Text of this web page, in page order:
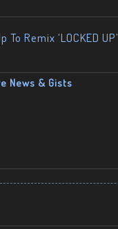
Remix ‘LOCKED UP’
News & Gists